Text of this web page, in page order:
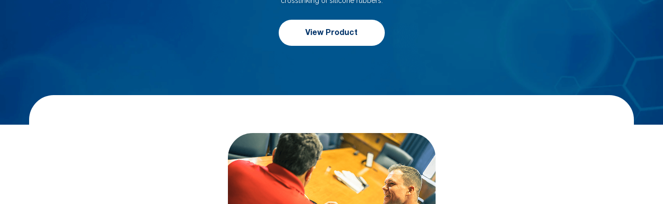
View Product